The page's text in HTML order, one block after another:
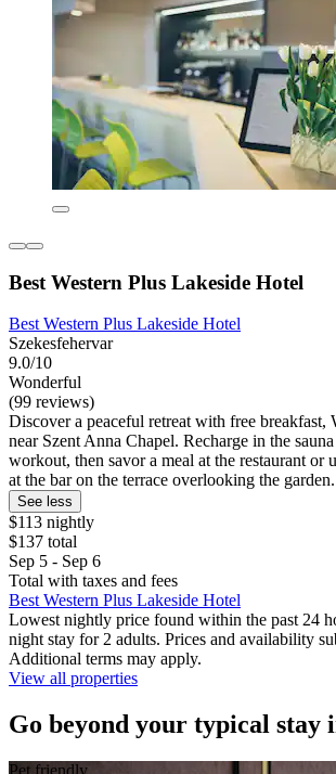
Best Western Plus Lakeside Hotel
Best Western Plus Lakeside Hotel
Szekesfehervar
9.0/10
Wonderful
(99 reviews)
Discover a peaceful retreat with free breakfast,
near Szent Anna Chapel. Recharge in the
workout, then savor a meal at the restaurant
at the bar on the terrace overlooking the garden.
See less
$113 nightly
$137 total
Sep 5 - Sep 6
Total with taxes and fees
Best Western Plus Lakeside Hotel
Lowest nightly price found within the past 24
night stay for 2 adults. Prices and availability
Additional terms may apply.
View all properties
Go beyond your typical stay